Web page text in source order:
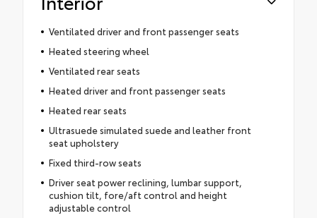
Ventilated driver and front passenger seats
Heated steering wheel
Ventilated rear seats
Heated driver and front passenger seats
Heated rear seats
Ultrasuede simulated suede and leather front
seat upholstery
Fixed third-row seats
Driver seat power reclining, lumbar support,
cushion tilt, fore/aft control and height
adjustable control